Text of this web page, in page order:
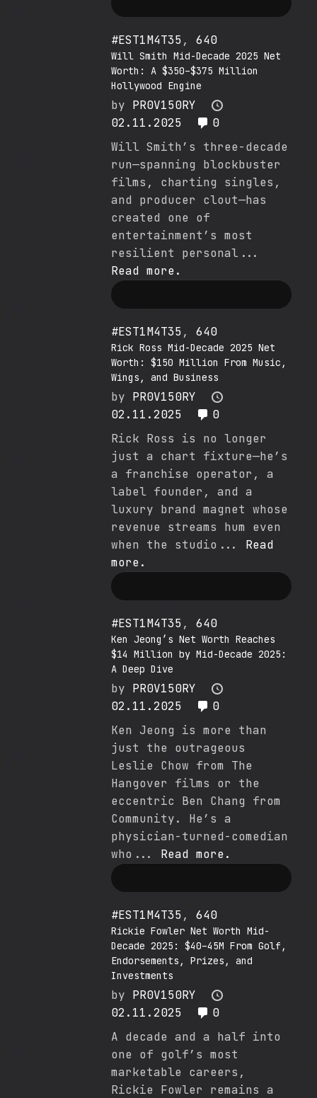
#EST1M4T35,640
Will Smith Mid-Decade 2025 Net
Worth: A $350–$375 Million
Hollywood Engine
by PR0V150RY
02.11.2025
0
Will Smith’s three-decade
run—spanning blockbuster
films, charting singles,
and producer clout—has
created one of
entertainment’s most
resilient personal...
Read more.
#EST1M4T35,640
Rick Ross Mid-Decade 2025 Net
Worth: $150 Million From Music,
Wings, and Business
by PR0V150RY
02.11.2025
0
Rick Ross is no longer
just a chart fixture—he’s
a franchise operator, a
label founder, and a
luxury brand magnet whose
revenue streams hum even
when the studio... Read
more.
#EST1M4T35,640
Ken Jeong’s Net Worth Reaches
$14 Million by Mid-Decade 2025:
A Deep Dive
by PR0V150RY
02.11.2025
0
Ken Jeong is more than
just the outrageous
Leslie Chow from The
Hangover films or the
eccentric Ben Chang from
Community. He’s a
physician-turned-comedian
who... Read more.
#EST1M4T35,640
Rickie Fowler Net Worth Mid-
Decade 2025: $40–45M From Golf,
Endorsements, Prizes, and
Investments
by PR0V150RY
02.11.2025
0
A decade and a half into
one of golf’s most
marketable careers,
Rickie Fowler remains a